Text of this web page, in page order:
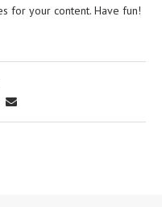
for your content. Have fun!